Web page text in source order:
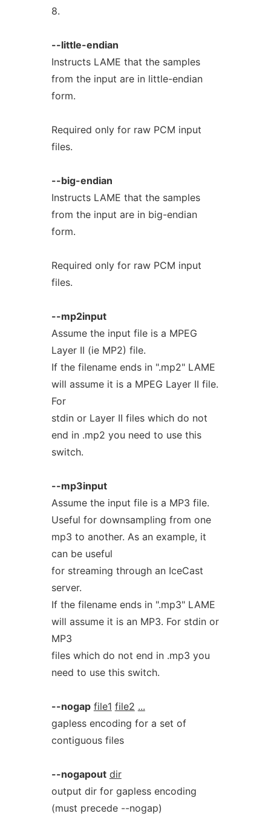
8.
--little-endian
Instructs LAME that the samples
from the input are in little-endian
form.
Required only for raw PCM input
files.
--big-endian
Instructs LAME that the samples
from the input are in big-endian
form.
Required only for raw PCM input
files.
--mp2input
Assume the input file is a MPEG
Layer II (ie MP2) file.
If the filename ends in ".mp2" LAME
will assume it is a MPEG Layer II file.
For
stdin or Layer II files which do not
end in .mp2 you need to use this
switch.
--mp3input
Assume the input file is a MP3 file.
Useful for downsampling from one
mp3 to another. As an example, it
can be useful
for streaming through an IceCast
server.
If the filename ends in ".mp3" LAME
will assume it is an MP3. For stdin or
MP3
files which do not end in .mp3 you
need to use this switch.
--nogap file1 file2 ...
gapless encoding for a set of
contiguous files
--nogapout dir
output dir for gapless encoding
(must precede --nogap)